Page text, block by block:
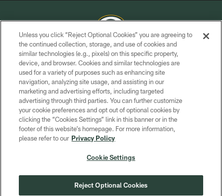
COPYRIGHT © GREEN BAY PACKERS, INC.
PRIVACY POLICY
TERMS OF SERVICE
CONTACT US
ACCESSIBILITY
SITE MAP
COOKIE SETTINGS
Unless you click “Reject Optional Cookies” you are agreeing to
the continued collection, storage, and use of cookies and
similar technologies (e.g., pixels) on this specific property,
device, and browser. Cookies and similar technologies are
used for a variety of purposes such as enhancing site
navigation, analyzing site usage, and assisting in our
marketing and advertising efforts, including targeted
advertising through third parties. You can further customize
your cookie preferences and opt out of optional cookies by
clicking the “Cookies Settings” link in this banner or in the
footer of this website’s homepage. For more information,
please refer to our Privacy Policy
Cookie Settings
Reject Optional Cookies